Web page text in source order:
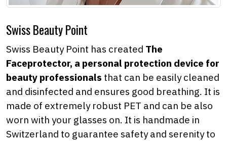
Swiss Beauty Point
Swiss Beauty Point has created The
Faceprotector, a personal protection device for
beauty professionals that can be easily cleaned
and disinfected and ensures good breathing. It is
made of extremely robust PET and can be also
worn with your glasses on. It is handmade in
Switzerland to guarantee safety and serenity to